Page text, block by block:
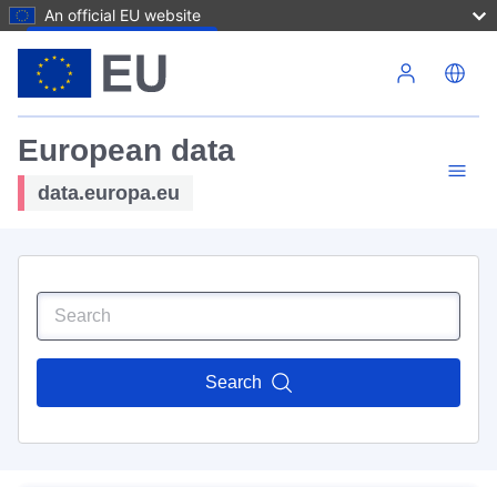
An official EU website
European data
data.europa.eu
Search